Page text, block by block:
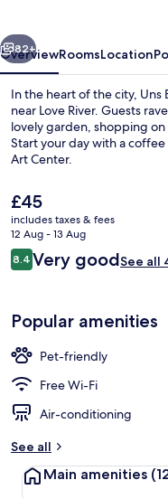
Next
82+
OverviewRoomsLocation
In the heart of the city,
near Love River. Guests
lovely garden, shopping
Start your day with a
Art Center.
The
current
price
is
£45
£45
includes taxes & fees
12 Aug - 13 Aug
Reviews
8.48.4 out of 10
Very goodSee all
Popular amenities
Pet-friendly
Free Wi-Fi
Air-conditioning
See all
Main amenities